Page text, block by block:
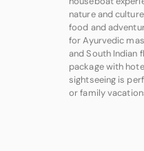
nature and
food and
for Ayurvedic
and South Indian
package with
sightseeing is
or family